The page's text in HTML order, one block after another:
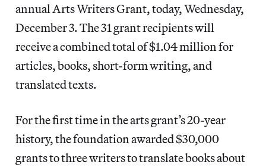
annual Arts Writers Grant, today, Wednesday,
December 3. The 31 grant recipients will
receive a combined total of $1.04 million for
articles, books, short-form writing, and
translated texts.
For the first time in the arts grant’s 20-year
history, the foundation awarded $30,000
grants to three writers to translate books about